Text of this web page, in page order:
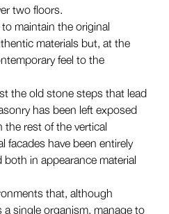
two floors.
maintain the original
materials but, at the
feel to the
the old stone steps that lead
has been left exposed
rest of the vertical
facades have been entirely
in appearance material
that, although
a single organism, manage to